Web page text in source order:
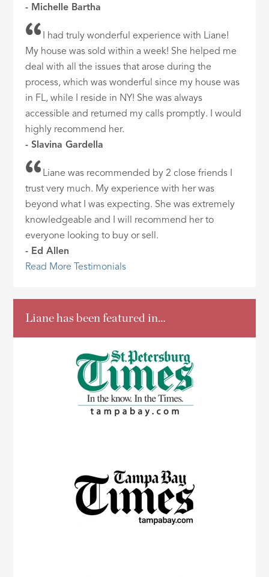
- Michelle Bartha
I had truly wonderful experience with Liane!
My house was sold within a week! She helped me
deal with all the issues that arose during the
process, which was wonderful since my house was
in FL, while I reside in NY! She was always
accessible and returned my calls promptly. I would
highly recommend her.
- Slavina Gardella
Liane was recommended by 2 close friends I
trust very much. My experience with her was
beyond what I was expecting. She was extremely
knowledgeable and I will recommend her to
everyone looking to buy or sell.
- Ed Allen
Read More Testimonials
Liane has been featured in…